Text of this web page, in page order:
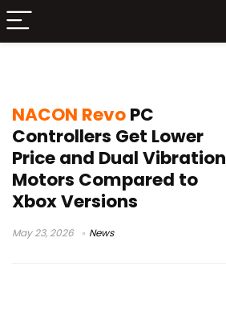
NACON RevoPC
Controllers Get Lower
Price and Dual Vibration
Motors Compared to
Xbox Versions
May 23, 2026 News